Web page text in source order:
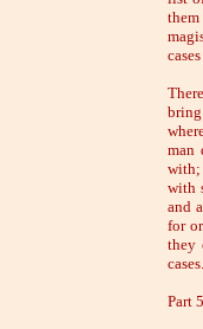
man
with;
with
and
for
they
cases.
Part